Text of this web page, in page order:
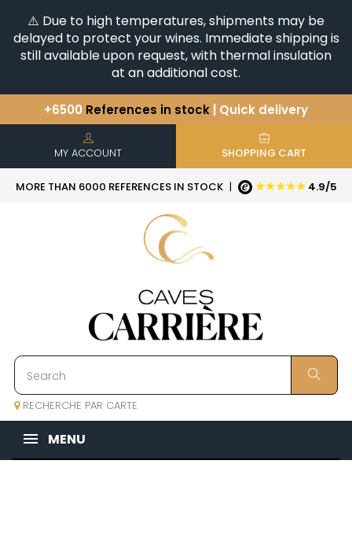
⚠️ Due to high temperatures, shipments may be
delayed to protect your wines. Immediate shipping is
still available upon request, with thermal insulation
at an additional cost.
+6500References in stock| Quick delivery
You have a question ?+33(0)345812020
Discover our selection ofHorizontales & Verticales
MY ACCOUNT SHOPPING CART
MORE THAN 6000 REFERENCES IN STOCK | ★★★★★ 4.9/5
RECHERCHE PAR CARTE
MENU